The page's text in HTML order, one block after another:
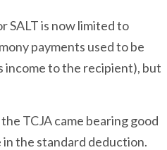
SALT is now limited to
payments used to be
income to the recipient), but
TCJA came bearing good
in the standard deduction.